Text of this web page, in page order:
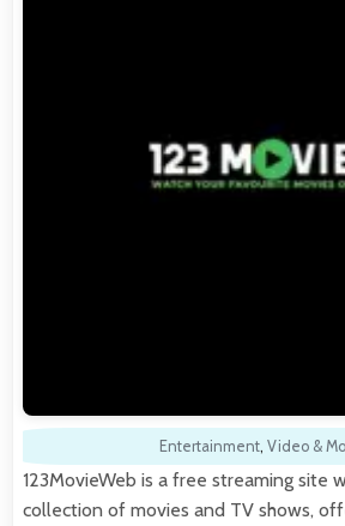
Entertainment, Video &
123MovieWeb is a free streaming site
collection of movies and TV shows,